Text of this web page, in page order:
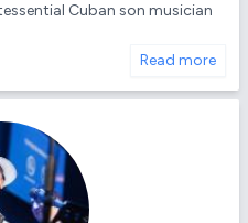
Cuban son musician
Read more